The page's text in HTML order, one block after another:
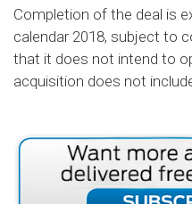
Completion of the deal is
calendar 2018, subject to
that it does not intend to
acquisition does not